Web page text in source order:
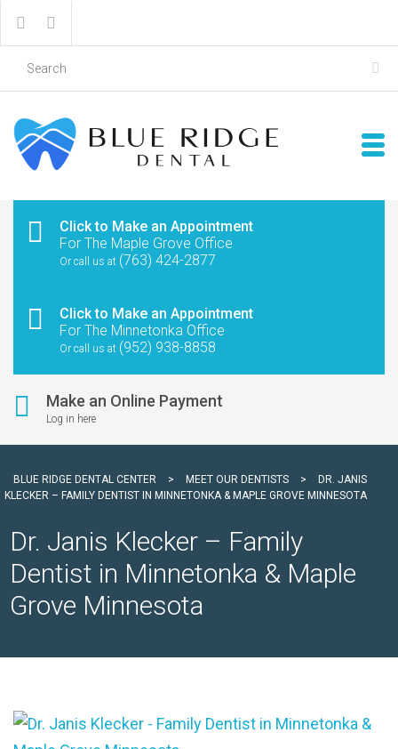
Click to Make an Appointment
For The Maple Grove Office
Or call us at (763) 424-2877
Click to Make an Appointment
For The Minnetonka Office
Or call us at (952) 938-8858
Make an Online Payment
Log in here
BLUE RIDGE DENTAL CENTER > MEET OUR DENTISTS >
DR. JANIS
KLECKER – FAMILY DENTIST IN MINNETONKA & MAPLE GROVE MINNESOTA
Dr. Janis Klecker – Family
Dentist in Minnetonka & Maple
Grove Minnesota